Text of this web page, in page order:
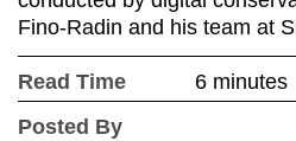
Fino-Radin and his team at
Read Time
6 minutes
Posted By